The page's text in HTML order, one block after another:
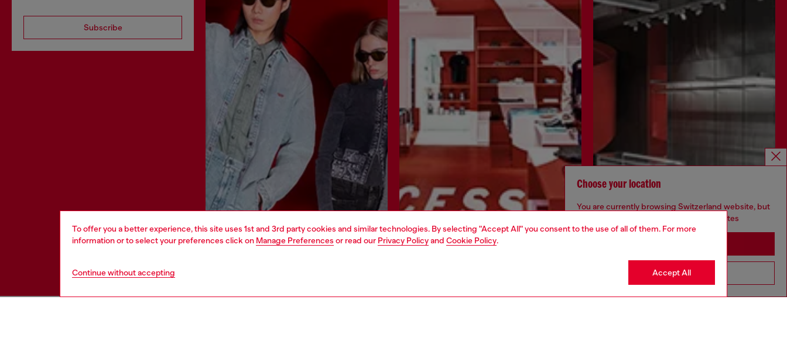
To offer you a better experience, this site uses 1st and 3rd party cookies and similar technologies. By selecting "Accept All" you consent to the use of all of them. For more
information or to select your preferences click on Manage Preferences or read our Privacy Policyand Cookie Policy.
Continue without accepting Accept All
Subscribe
Discover more
Choose your location
You are currently browsing Switzerland website, but
it seems you may be based in United States
Go to United States